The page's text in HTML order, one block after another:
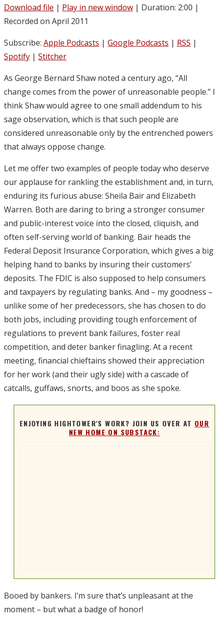
Download file | Play in new window | Duration: 2:00 |
Recorded on April 2011
Subscribe: Apple Podcasts | Google Podcasts | RSS |
Spotify | Stitcher
As George Bernard Shaw noted a century ago, “All
change comes from the power of unreasonable people.” I
think Shaw would agree to one small addendum to his
sage observation, which is that such people are
considered unreasonable only by the entrenched powers
that always oppose change.
Let me offer two examples of people today who deserve
our applause for rankling the establishment and, in turn,
enduring its furious abuse: Sheila Bair and Elizabeth
Warren. Both are daring to bring a stronger consumer
and public-interest voice into the closed, cliquish, and
often self-serving world of banking. Bair heads the
Federal Deposit Insurance Corporation, which gives a big
helping hand to banks by insuring their customers’
deposits. The FDIC is also supposed to help consumers
and taxpayers by regulating banks. And – my goodness –
unlike some of her predecessors, she has chosen to do
both jobs, including providing tough enforcement of
regulations to prevent bank failures, foster real
competition, and deter banker finagling. At a recent
meeting, financial chieftains showed their appreciation
for her work (and their ugly side) with a cascade of
catcalls, guffaws, snorts, and boos as she spoke.
ENJOYING HIGHTOWER'S WORK? JOIN US OVER AT OUR
NEW HOME ON SUBSTACK:
Booed by bankers. I’m sure that’s unpleasant at the
moment – but what a badge of honor!